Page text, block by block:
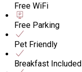
Free WiFi
Free Parking
Pet Friendly
Breakfast Included